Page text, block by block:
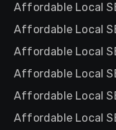
Affordable Local
Affordable Local
Affordable Local
Affordable Local
Affordable Local
Affordable Local